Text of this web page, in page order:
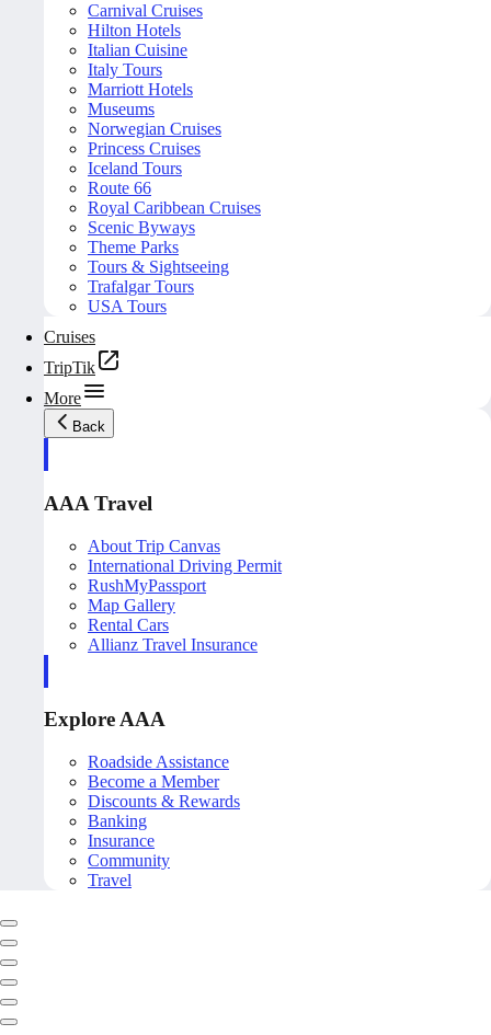
Carnival Cruises
Hilton Hotels
Italian Cuisine
Italy Tours
Marriott Hotels
Museums
Norwegian Cruises
Princess Cruises
Iceland Tours
Route 66
Royal Caribbean Cruises
Scenic Byways
Theme Parks
Tours & Sightseeing
Trafalgar Tours
USA Tours
Cruises
TripTik
More
Back
AAA Travel
About Trip Canvas
International Driving Permit
RushMyPassport
Map Gallery
Rental Cars
Allianz Travel Insurance
Explore AAA
Roadside Assistance
Become a Member
Discounts & Rewards
Banking
Insurance
Community
Travel